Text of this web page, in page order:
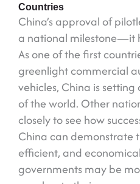
Countries
China’s approval of
a national milestone—it
As one of the first
greenlight commercial
vehicles, China is
of the world. Other
closely to see how
China can demonstrate
efficient, and
governments may be